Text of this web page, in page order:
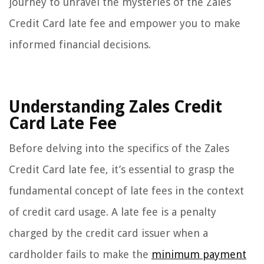
Credit Card late fee and empower you to make
informed financial decisions.
Understanding Zales Credit
Card Late Fee
Before delving into the specifics of the Zales
Credit Card late fee, it’s essential to grasp the
fundamental concept of late fees in the context
of credit card usage. A late fee is a penalty
charged by the credit card issuer when a
cardholder fails to make the minimum payment